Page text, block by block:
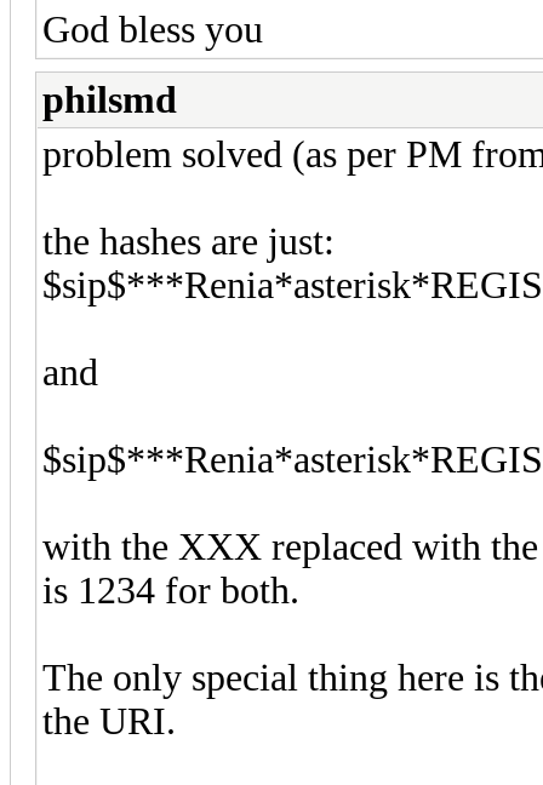
God bless you
philsmd
problem solved (as per PM
the hashes are just:
and
with the XXX replaced with
is 1234 for both.
The only special thing here is
the URI.